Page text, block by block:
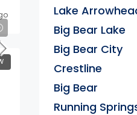
Lake
Big Bear Lake
Big Bear City
Crestline
Big Bear
Running